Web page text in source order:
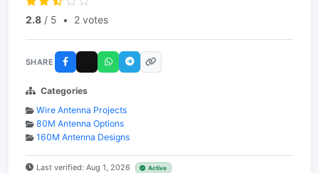
2.8 / 5 • 2 votes
SHARE
Categories
Wire Antenna Projects
80M Antenna Options
160M Antenna Designs
Last verified: Aug 1, 2026 Active